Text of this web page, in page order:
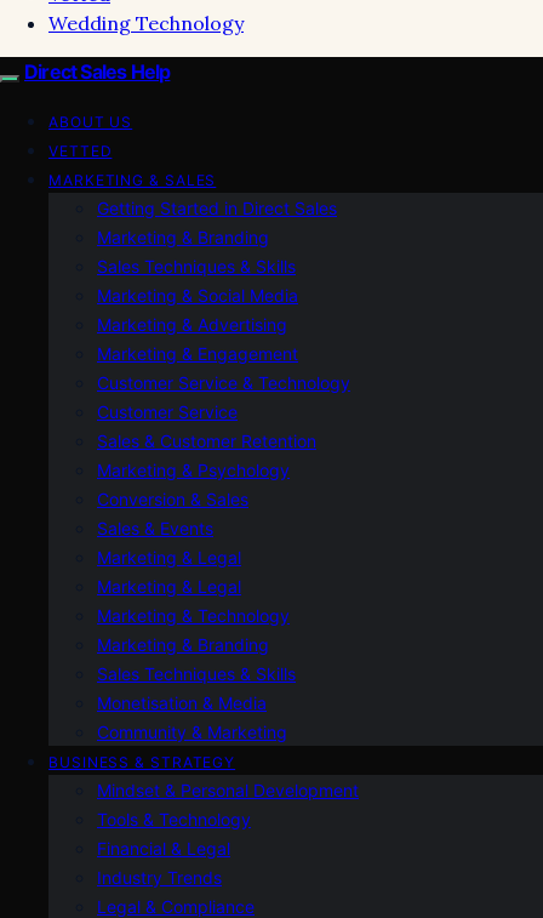
Wedding Technology
Direct Sales Help
ABOUT US
VETTED
MARKETING & SALES
Getting Started in Direct Sales
Marketing & Branding
Sales Techniques & Skills
Marketing & Social Media
Marketing & Advertising
Marketing & Engagement
Customer Service & Technology
Customer Service
Sales & Customer Retention
Marketing & Psychology
Conversion & Sales
Sales & Events
Marketing & Legal
Marketing & Legal
Marketing & Technology
Marketing & Branding
Sales Techniques & Skills
Monetisation & Media
Community & Marketing
BUSINESS & STRATEGY
Mindset & Personal Development
Tools & Technology
Financial & Legal
Industry Trends
Legal & Compliance